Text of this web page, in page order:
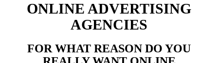
ONLINE ADVERTISING
AGENCIES
FOR WHAT REASON DO YOU